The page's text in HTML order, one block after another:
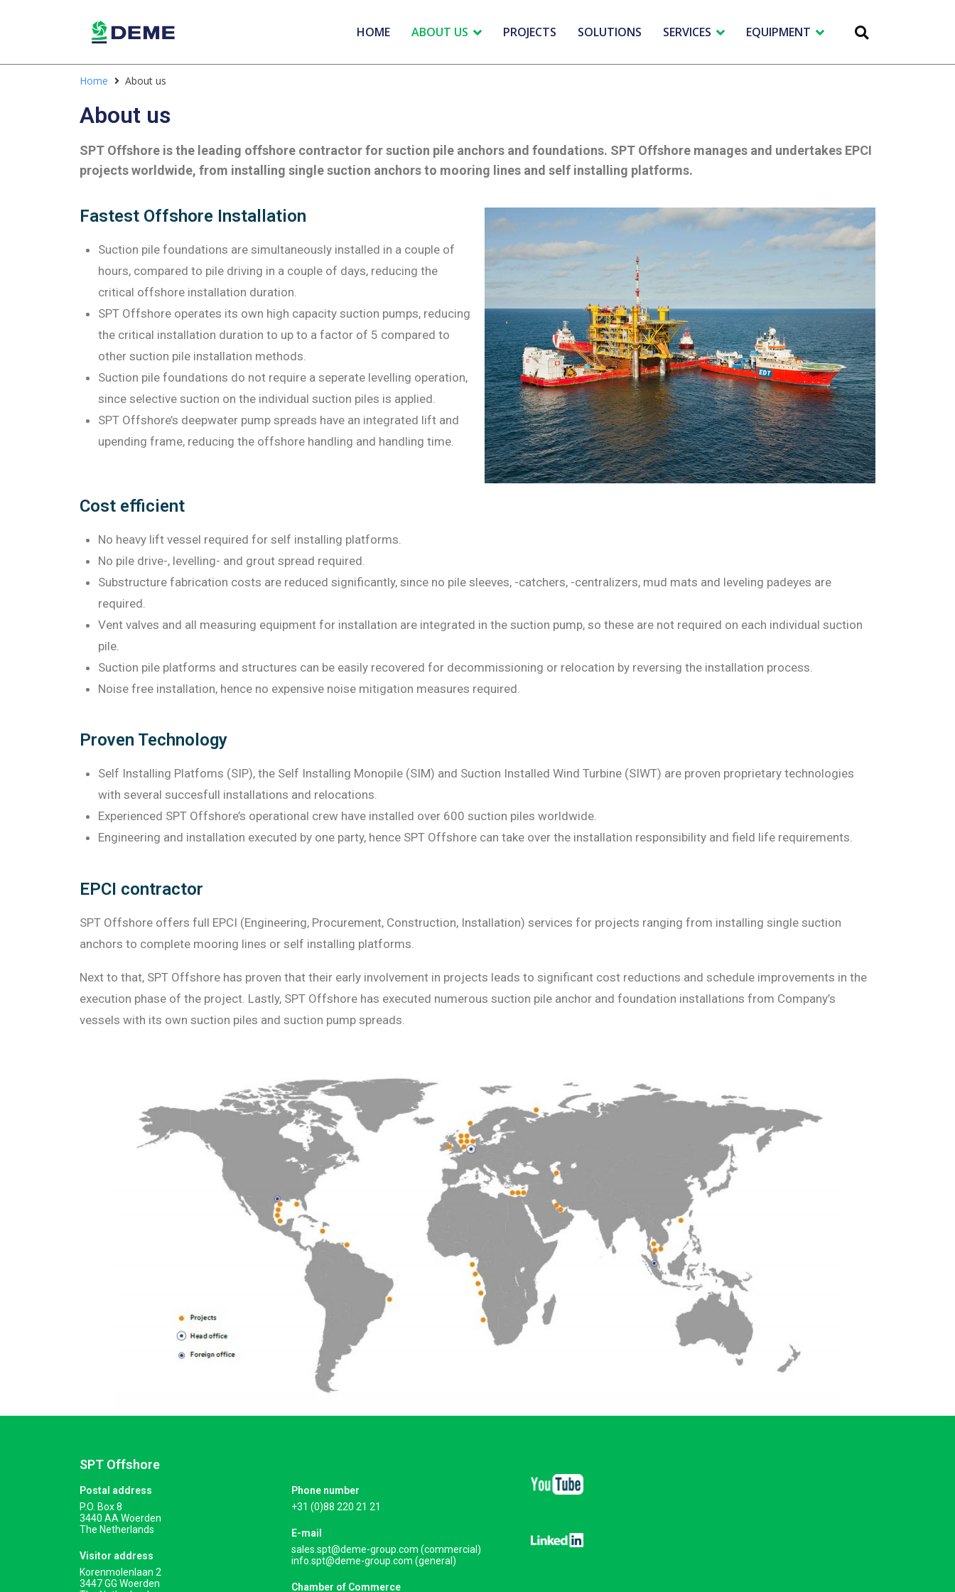
HOME ABOUT US PROJECTS SOLUTIONS SERVICES EQUIPMENT
Home About us
About us
SPT Offshore is the leading offshore contractor for suction pile anchors and foundations. SPT Offshore manages and undertakes EPCI
projects worldwide, from installing single suction anchors to mooring lines and self installing platforms.
Fastest Offshore Installation
Suction pile foundations are simultaneously installed in a couple of
hours, compared to pile driving in a couple of days, reducing the
critical offshore installation duration.
SPT Offshore operates its own high capacity suction pumps, reducing
the critical installation duration to up to a factor of 5 compared to
other suction pile installation methods.
Suction pile foundations do not require a seperate levelling operation,
since selective suction on the individual suction piles is applied.
SPT Offshore’s deepwater pump spreads have an integrated lift and
upending frame, reducing the offshore handling and handling time.
Cost efficient
No heavy lift vessel required for self installing platforms.
No pile drive-, levelling- and grout spread required.
Substructure fabrication costs are reduced significantly, since no pile sleeves, -catchers, -centralizers, mud mats and leveling padeyes are
required.
Vent valves and all measuring equipment for installation are integrated in the suction pump, so these are not required on each individual suction
pile.
Suction pile platforms and structures can be easily recovered for decommissioning or relocation by reversing the installation process.
Noise free installation, hence no expensive noise mitigation measures required.
Proven Technology
Self Installing Platfoms (SIP), the Self Installing Monopile (SIM) and Suction Installed Wind Turbine (SIWT) are proven proprietary technologies
with several succesfull installations and relocations.
Experienced SPT Offshore’s operational crew have installed over 600 suction piles worldwide.
Engineering and installation executed by one party, hence SPT Offshore can take over the installation responsibility and field life requirements.
EPCI contractor
SPT Offshore offers full EPCI (Engineering, Procurement, Construction, Installation) services for projects ranging from installing single suction
anchors to complete mooring lines or self installing platforms.
Next to that, SPT Offshore has proven that their early involvement in projects leads to significant cost reductions and schedule improvements in the
execution phase of the project. Lastly, SPT Offshore has executed numerous suction pile anchor and foundation installations from Company’s
vessels with its own suction piles and suction pump spreads.
SPT Offshore
Postal address
P.O. Box 8
3440 AA Woerden
The Netherlands
Visitor address
Korenmolenlaan 2
3447 GG Woerden
Phone number
+31 (0)88 220 21 21
E-mail
sales.spt@deme-group.com (commercial)
info.spt@deme-group.com (general)
Chamber of Commerce